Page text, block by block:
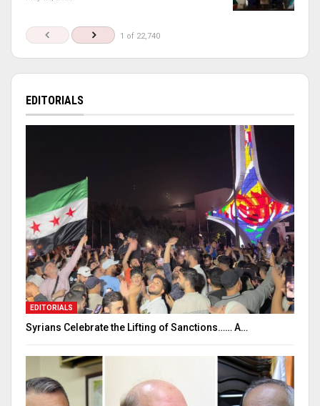
1 of 22,740
EDITORIALS
EDITORIALS
Syrians Celebrate the Lifting of Sanctions…… A…